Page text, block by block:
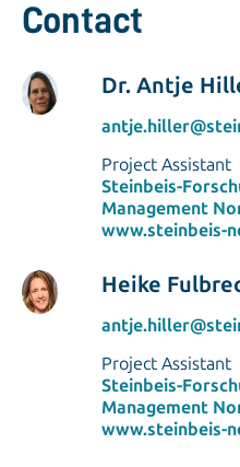
Contact
Dr. Antje
Project Assistant
Steinbeis-
Management
www.steinbeis-
Heike
Project Assistant
Steinbeis-
Management
www.steinbeis-